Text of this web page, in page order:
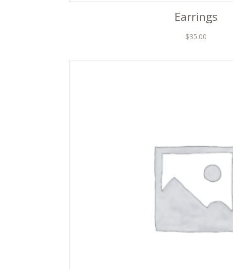
Earrings
$35.00